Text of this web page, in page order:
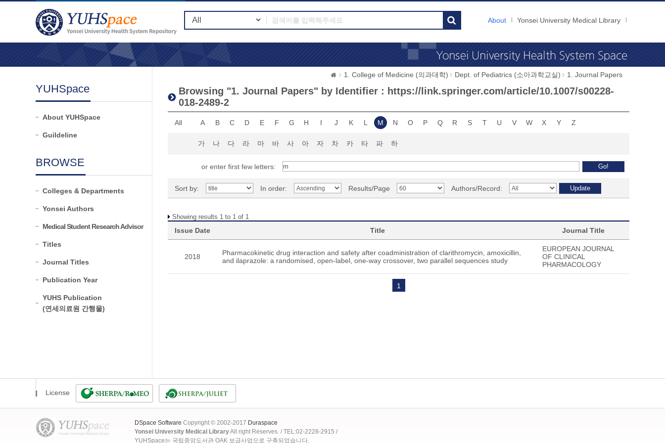
About Yonsei University Medical Library
YUHSpace
About YUHSpace
Guildeline
BROWSE
Colleges & Departments
Yonsei Authors
Medical Student Research Advisor
Titles
Journal Titles
Publication Year
YUHS Publication
(연세의료원 간행물)
1. College of Medicine (의과대학) Dept. of Pediatrics (소아과학교실) 1. Journal Papers
Browsing "1. Journal Papers" by Identifier : https://link.springer.com/article/10.1007/s00228-
018-2489-2
All A B C D E F G H I J K L M N O P Q R S T U V W X Y Z
가 나 다 라 마 바 사 아 자 차 카 타 파 하
or enter first few letters:
Sort by: In order: Results/Page Authors/Record:
Showing results 1 to 1 of 1
Issue Date Title Journal Title
2018
Pharmacokinetic drug interaction and safety after coadministration of clarithromycin, amoxicillin,
and ilaprazole: a randomised, open-label, one-way crossover, two parallel sequences study
EUROPEAN JOURNAL
OF CLINICAL
PHARMACOLOGY
1
License
DSpace Software Copyright © 2002-2017 Duraspace
Yonsei University Medical LibraryAll right Reserves. / TEL:02-2228-2915 /
YUHSpace는 국립중앙도서관 OAK 보급사업으로 구축되었습니다.